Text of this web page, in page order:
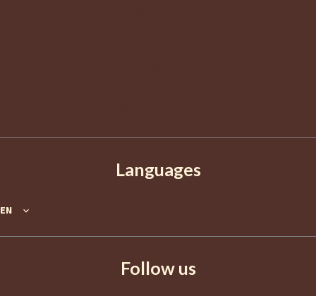
Languages
EN
Follow us